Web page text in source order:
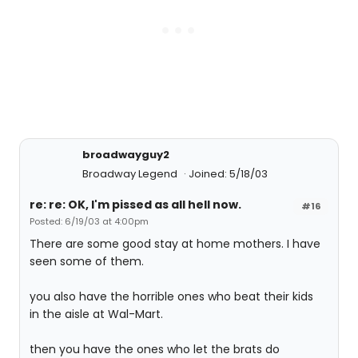
broadwayguy2
Broadway Legend
Joined: 5/18/03
#16
re: re: OK, I'm pissed as all hell now.
Posted: 6/19/03 at 4:00pm
There are some good stay at home mothers. I have
seen some of them.
you also have the horrible ones who beat their kids
in the aisle at Wal-Mart.
then you have the ones who let the brats do